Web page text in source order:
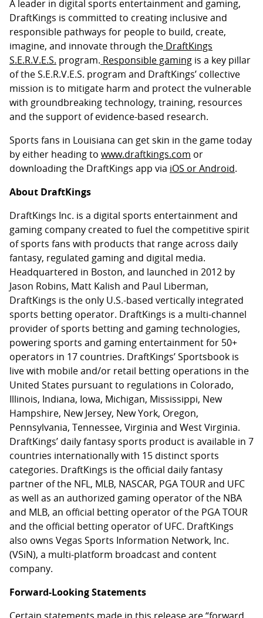
A leader in digital sports entertainment and gaming,
DraftKings is committed to creating inclusive and
responsible pathways for people to build, create,
imagine, and innovate through the DraftKings
S.E.R.V.E.S. program. Responsible gaming is a key pillar
of the S.E.R.V.E.S. program and DraftKings’ collective
mission is to mitigate harm and protect the vulnerable
with groundbreaking technology, training, resources
and the support of evidence-based research.
Sports fans in Louisiana can get skin in the game today
by either heading to www.draftkings.com or
downloading the DraftKings app via iOS or Android.
About DraftKings
DraftKings Inc. is a digital sports entertainment and
gaming company created to fuel the competitive spirit
of sports fans with products that range across daily
fantasy, regulated gaming and digital media.
Headquartered in Boston, and launched in 2012 by
Jason Robins, Matt Kalish and Paul Liberman,
DraftKings is the only U.S.-based vertically integrated
sports betting operator. DraftKings is a multi-channel
provider of sports betting and gaming technologies,
powering sports and gaming entertainment for 50+
operators in 17 countries. DraftKings’ Sportsbook is
live with mobile and/or retail betting operations in the
United States pursuant to regulations in Colorado,
Illinois, Indiana, Iowa, Michigan, Mississippi, New
Hampshire, New Jersey, New York, Oregon,
Pennsylvania, Tennessee, Virginia and West Virginia.
DraftKings’ daily fantasy sports product is available in 7
countries internationally with 15 distinct sports
categories. DraftKings is the official daily fantasy
partner of the NFL, MLB, NASCAR, PGA TOUR and UFC
as well as an authorized gaming operator of the NBA
and MLB, an official betting operator of the PGA TOUR
and the official betting operator of UFC. DraftKings
also owns Vegas Sports Information Network, Inc.
(VSiN), a multi-platform broadcast and content
company.
Forward-Looking Statements